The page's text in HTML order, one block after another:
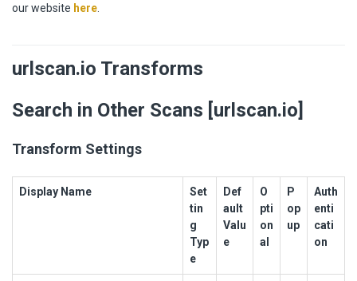
our website here
urlscan.io Transforms
Search in Other Scans [urlscan.io]
Transform Settings
Display Name
Set
tin
g
Typ
e
Def
ault
Valu
e
O
pti
on
al
P
op
up
Auth
enti
cati
on